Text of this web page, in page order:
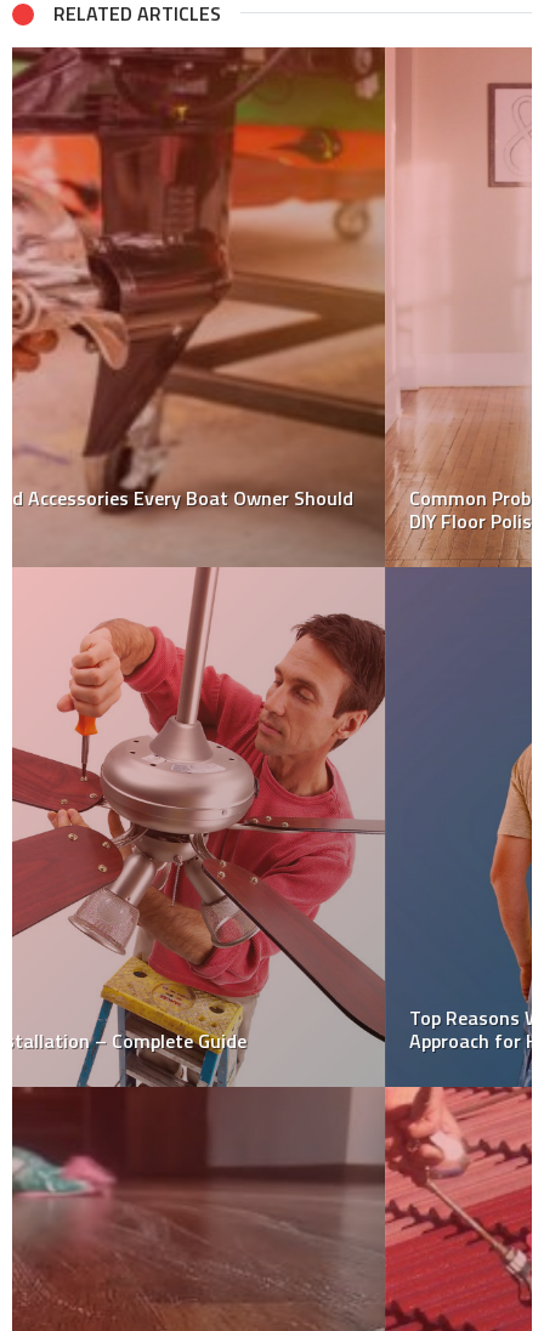
RELATED ARTICLES
Common Problems That You May Face When Doing
DIY Floor Polishing
Top Reasons Why You Should Not Consider Diy
Approach for House Painting